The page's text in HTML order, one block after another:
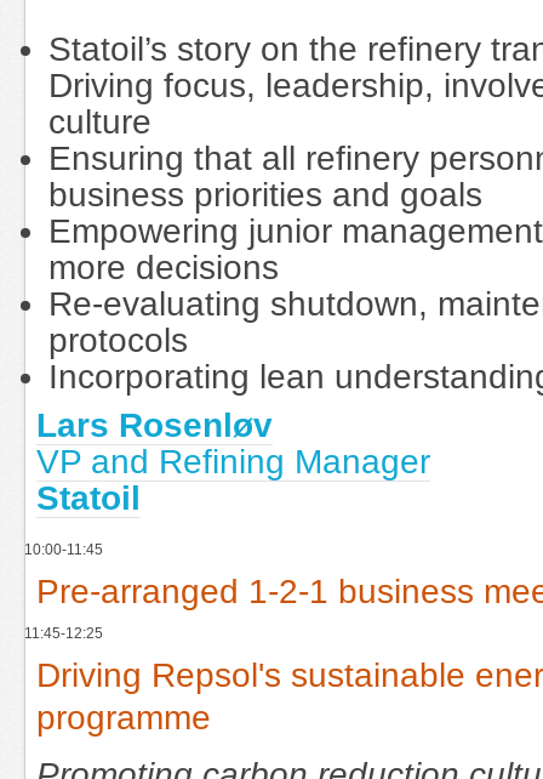
Statoil’s story on the refinery
Driving focus, leadership,
culture
Ensuring that all refinery
business priorities and goals
Empowering junior
more decisions
Re-evaluating shutdown,
protocols
Incorporating lean
Lars Rosenløv
VP and Refining Manager
Statoil
10:00-11:45
Pre-arranged 1-2-1 business
11:45-12:25
Driving Repsol's sustainable
programme